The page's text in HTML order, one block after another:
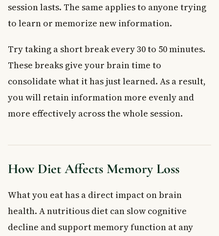
session lasts. The same applies to anyone trying
to learn or memorize new information.
Try taking a short break every 30 to 50 minutes.
These breaks give your brain time to
consolidate what it has just learned. As a result,
you will retain information more evenly and
more effectively across the whole session.
How Diet Affects Memory Loss
What you eat has a direct impact on brain
health. A nutritious diet can slow cognitive
decline and support memory function at any